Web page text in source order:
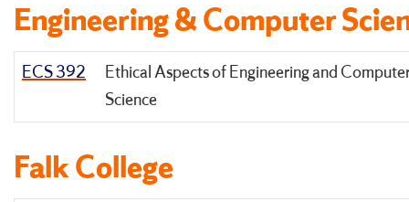
Engineering & Computer
ECS 392
Ethical Aspects of Engineering and
Science
Falk College